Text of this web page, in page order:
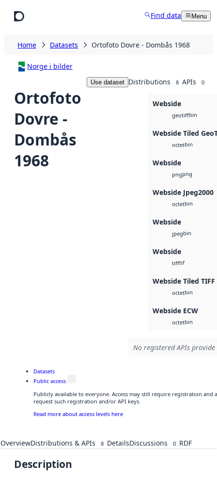
Find data Menu
Home Datasets Ortofoto Dovre - Dombås 1968
Norge i bilder
Ortofoto
Dovre -
Dombås
1968
Use dataset Distributions 8 APIs 0
Webside
geotiffbin
Webside Tiled
octetbin
Webside
pngpng
Webside Jpeg2000
octetbin
Webside
jpegbin
Webside
tifftif
Webside Tiled TIFF
octetbin
Webside ECW
octetbin
No registered APIs
Datasets
Public access
Publicly available to everyone. Access may still require registration and
request such registration and/or API keys.
Read more about access levels here
OverviewDistributions & APIs 8 DetailsDiscussions 0 RDF
Description